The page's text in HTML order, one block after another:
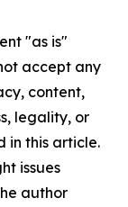
"as is"
accept any
content,
legality, or
in this article.
issues
author